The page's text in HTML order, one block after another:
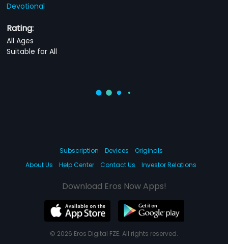
Devotional
Rating:
All Ages
Suitable for All
Subscription Devices
Originals
About Us
Help Center Contact Us Investor Relations
Download Eros Now Apps!
© 2026 Eros Digital FZE. All rights reserved.